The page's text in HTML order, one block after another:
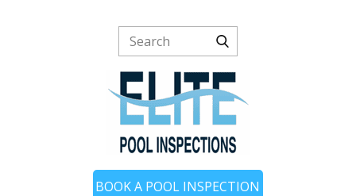
BOOK A POOL INSPECTION